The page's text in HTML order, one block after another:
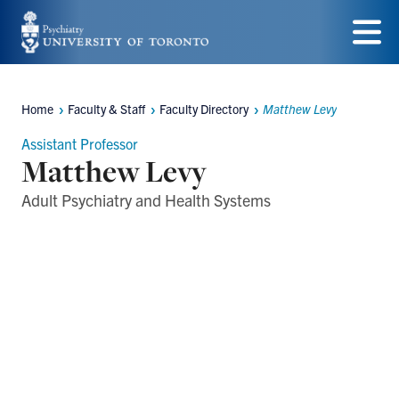
Skip
to
content
Menu
Breadcrumbs
Home Faculty & Staff Faculty Directory Matthew Levy
Assistant Professor
Matthew Levy
Adult Psychiatry and Health Systems